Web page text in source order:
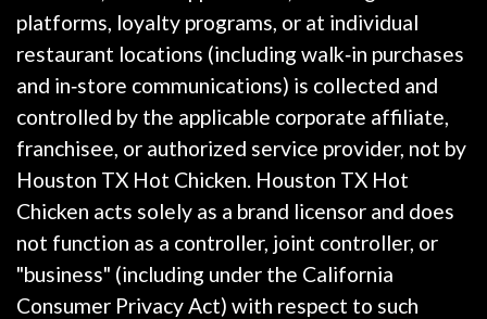
platforms, loyalty programs, or at individual
restaurant locations (including walk‑in purchases
and in‑store communications) is collected and
controlled by the applicable corporate affiliate,
franchisee, or authorized service provider, not by
Houston TX Hot Chicken. Houston TX Hot
Chicken acts solely as a brand licensor and does
not function as a controller, joint controller, or
"business" (including under the California
Consumer Privacy Act) with respect to such